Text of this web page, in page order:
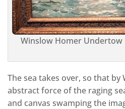
Winslow Homer Undertow
The sea takes over, so that by
abstract force of the raging
and canvas swamping the